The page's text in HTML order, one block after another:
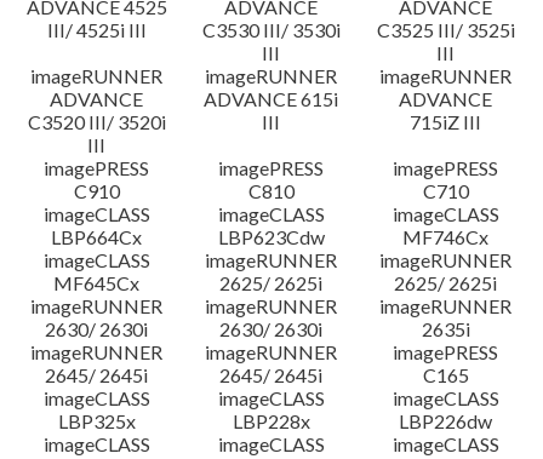
ADVANCE 4525
III/ 4525i III
ADVANCE
C3530 III/ 3530i
III
ADVANCE
C3525 III/ 3525i
III
imageRUNNER
ADVANCE
C3520 III/ 3520i
III
imageRUNNER
ADVANCE 615i
III
imageRUNNER
ADVANCE
715iZ III
imagePRESS
C910
imagePRESS
C810
imagePRESS
C710
imageCLASS
LBP664Cx
imageCLASS
LBP623Cdw
imageCLASS
MF746Cx
imageCLASS
MF645Cx
imageRUNNER
2625/ 2625i
imageRUNNER
2625/ 2625i
imageRUNNER
2630/ 2630i
imageRUNNER
2630/ 2630i
imageRUNNER
2635i
imageRUNNER
2645/ 2645i
imageRUNNER
2645/ 2645i
imagePRESS
C165
imageCLASS
LBP325x
imageCLASS
LBP228x
imageCLASS
LBP226dw
imageCLASS
imageCLASS
imageCLASS